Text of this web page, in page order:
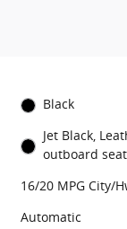
Black
Jet Black,
outboard
16/20 MPG City/
Automatic